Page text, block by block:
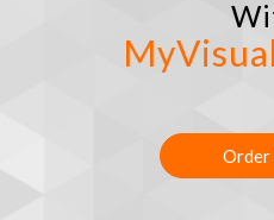
Order